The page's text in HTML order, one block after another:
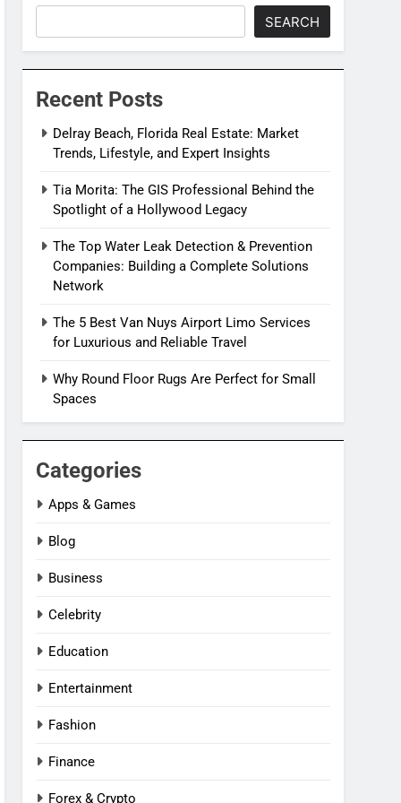
SEARCH
Recent Posts
Delray Beach, Florida Real Estate: Market
Trends, Lifestyle, and Expert Insights
Tia Morita: The GIS Professional Behind the
Spotlight of a Hollywood Legacy
The Top Water Leak Detection & Prevention
Companies: Building a Complete Solutions
Network
The 5 Best Van Nuys Airport Limo Services
for Luxurious and Reliable Travel
Why Round Floor Rugs Are Perfect for Small
Spaces
Categories
Apps & Games
Blog
Business
Celebrity
Education
Entertainment
Fashion
Finance
Forex & Crypto